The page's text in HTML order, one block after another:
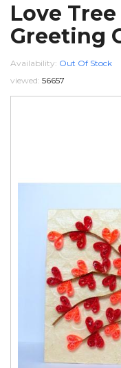
Love
Greeting
Availability: Out Of Stock
viewed: 56657